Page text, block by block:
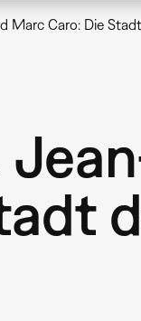
Marc Caro: Die